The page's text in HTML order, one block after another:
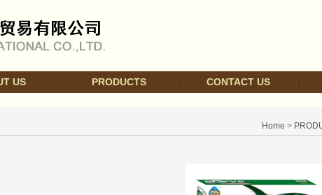
US PRODUCTS CONTACT US
Home >